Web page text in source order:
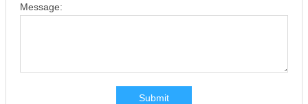
Message:
Submit